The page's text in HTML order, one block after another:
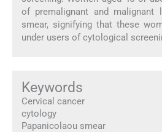
of premalignant and malignant
smear, signifying that these
under users of cytological
Keywords
Cervical cancer
cytology
Papanicolaou smear